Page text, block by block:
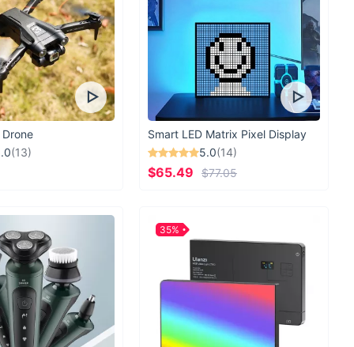
comfortable and
(13)
Smart LED Matrix Pixel Display
5.0(14)
$65.49 $77.05
35%